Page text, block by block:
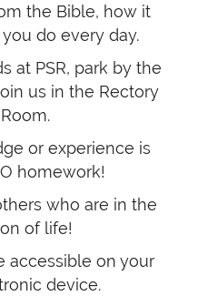
the Bible, how it
do every day.
at PSR, park by the
us in the Rectory
or experience is
homework!
who are in the
of life!
accessible on your
device.